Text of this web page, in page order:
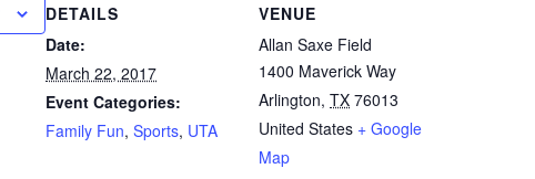
DETAILS
Date:
March 22, 2017
Event Categories:
Family Fun, Sports, UTA
VENUE
Allan Saxe Field
1400 Maverick Way
Arlington, TX 76013
United States + Google
Map